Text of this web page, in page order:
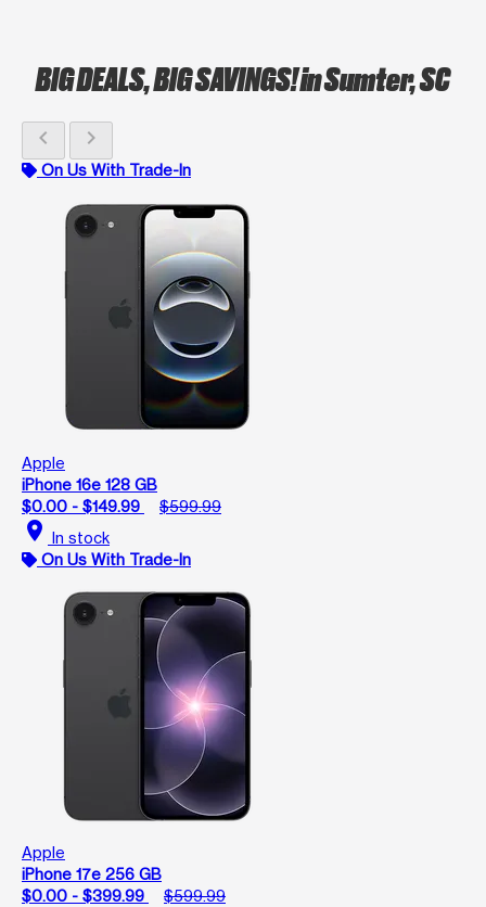
BIG DEALS, BIG SAVINGS!in Sumter, SC
chevron_left chevron_right
On Us With Trade-In
Apple
iPhone 16e 128 GB
$0.00 - $149.99
$599.99
location_on In stock
On Us With Trade-In
Apple
iPhone 17e 256 GB
$0.00 - $399.99
$599.99